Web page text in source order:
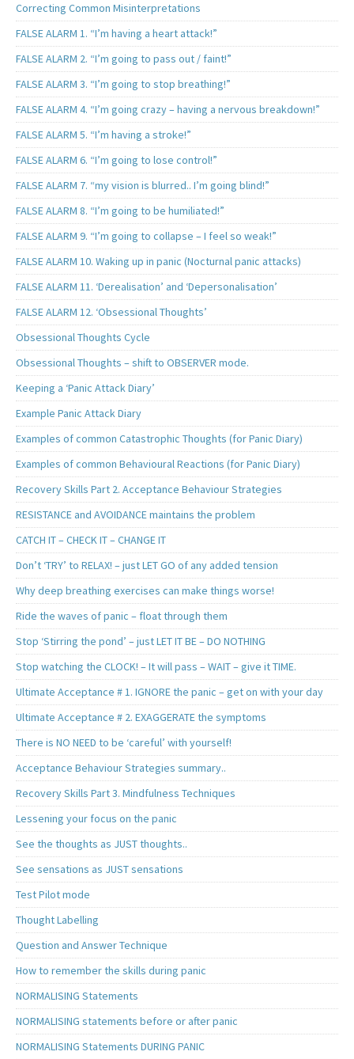
Correcting Common Misinterpretations
FALSE ALARM 1. “I’m having a heart attack!”
FALSE ALARM 2. “I’m going to pass out / faint!”
FALSE ALARM 3. “I’m going to stop breathing!”
FALSE ALARM 4. “I’m going crazy – having a nervous breakdown!”
FALSE ALARM 5. “I’m having a stroke!”
FALSE ALARM 6. “I’m going to lose control!”
FALSE ALARM 7. “my vision is blurred.. I’m going blind!”
FALSE ALARM 8. “I’m going to be humiliated!”
FALSE ALARM 9. “I’m going to collapse – I feel so weak!”
FALSE ALARM 10. Waking up in panic (Nocturnal panic attacks)
FALSE ALARM 11. ‘Derealisation’ and ‘Depersonalisation’
FALSE ALARM 12. ‘Obsessional Thoughts’
Obsessional Thoughts Cycle
Obsessional Thoughts – shift to OBSERVER mode.
Keeping a ‘Panic Attack Diary’
Example Panic Attack Diary
Examples of common Catastrophic Thoughts (for Panic Diary)
Examples of common Behavioural Reactions (for Panic Diary)
Recovery Skills Part 2. Acceptance Behaviour Strategies
RESISTANCE and AVOIDANCE maintains the problem
CATCH IT – CHECK IT – CHANGE IT
Don’t ‘TRY’ to RELAX! – just LET GO of any added tension
Why deep breathing exercises can make things worse!
Ride the waves of panic – float through them
Stop ‘Stirring the pond’ – just LET IT BE – DO NOTHING
Stop watching the CLOCK! – It will pass – WAIT – give it TIME.
Ultimate Acceptance # 1. IGNORE the panic – get on with your day
Ultimate Acceptance # 2. EXAGGERATE the symptoms
There is NO NEED to be ‘careful’ with yourself!
Acceptance Behaviour Strategies summary..
Recovery Skills Part 3. Mindfulness Techniques
Lessening your focus on the panic
See the thoughts as JUST thoughts..
See sensations as JUST sensations
Test Pilot mode
Thought Labelling
Question and Answer Technique
How to remember the skills during panic
NORMALISING Statements
NORMALISING statements before or after panic
NORMALISING Statements DURING PANIC